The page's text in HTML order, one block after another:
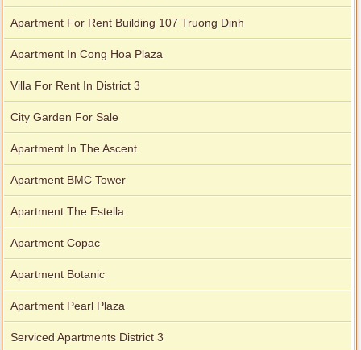
Apartment For Rent Building 107 Truong Dinh
Apartment In Cong Hoa Plaza
Villa For Rent In District 3
City Garden For Sale
Apartment In The Ascent
Apartment BMC Tower
Apartment The Estella
Apartment Copac
Apartment Botanic
Apartment Pearl Plaza
Serviced Apartments District 3